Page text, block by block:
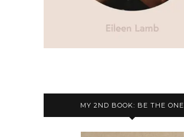
MY 2ND BOOK: BE THE ONE